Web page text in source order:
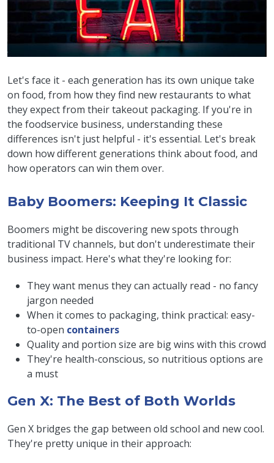
Let's face it - each generation has its own unique take
on food, from how they find new restaurants to what
they expect from their takeout packaging. If you're in
the foodservice business, understanding these
differences isn't just helpful - it's essential. Let's break
down how different generations think about food, and
how operators can win them over.
Baby Boomers: Keeping It Classic
Boomers might be discovering new spots through
traditional TV channels, but don't underestimate their
business impact. Here's what they're looking for:
They want menus they can actually read - no fancy
jargon needed
When it comes to packaging, think practical: easy-
to-open containers
Quality and portion size are big wins with this crowd
They're health-conscious, so nutritious options are
a must
Gen X: The Best of Both Worlds
Gen X bridges the gap between old school and new cool.
They're pretty unique in their approach: